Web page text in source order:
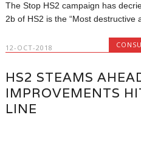
The Stop HS2 campaign has
2b of HS2 is the “Most destructive
12-OCT-2018
HS2 STEAMS
IMPROVEMENTS
LINE